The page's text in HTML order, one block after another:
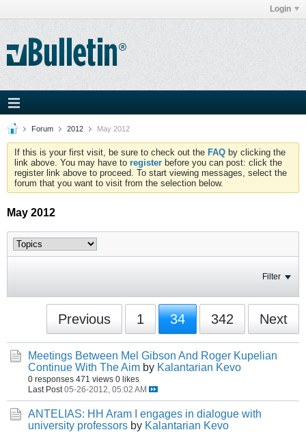
Login
Forum 2012 May 2012
If this is your first visit, be sure to check out the FAQ by clicking the
link above. You may have to register before you can post: click the
register link above to proceed. To start viewing messages, select the
forum that you want to visit from the selection below.
May 2012
Filter
Previous 1 34 342 Next
Meetings Between Mel Gibson And Roger Kupelian
Continue With The Aim by Kalantarian Kevo
0 responses 471 views 0 likes
Last Post 05-26-2012, 05:02 AM
ANTELIAS: HH Aram I engages in dialogue with
university professors by Kalantarian Kevo